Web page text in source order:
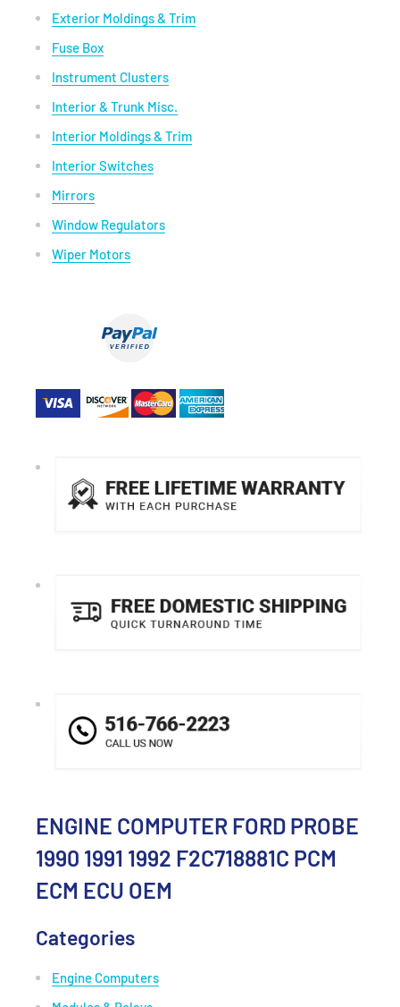
Exterior Moldings & Trim
Fuse Box
Instrument Clusters
Interior & Trunk Misc.
Interior Moldings & Trim
Interior Switches
Mirrors
Window Regulators
Wiper Motors
ENGINE COMPUTER FORD PROBE
1990 1991 1992 F2C718881C PCM
ECM ECU OEM
Categories
Engine Computers